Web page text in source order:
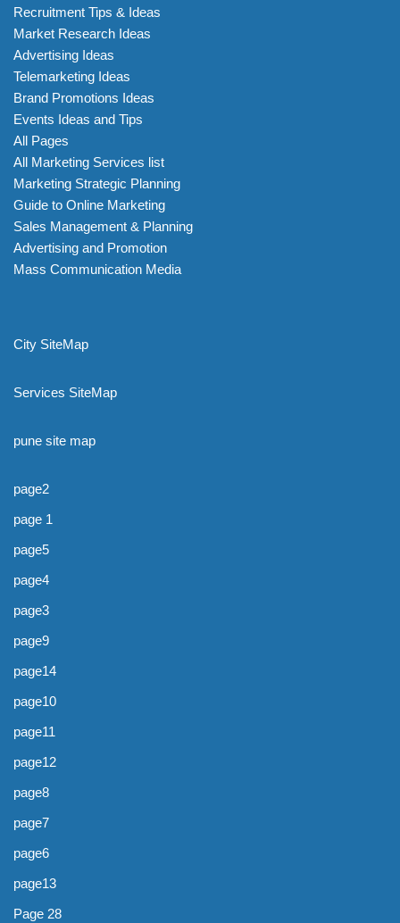
Recruitment Tips & Ideas
Market Research Ideas
Advertising Ideas
Telemarketing Ideas
Brand Promotions Ideas
Events Ideas and Tips
All Pages
All Marketing Services list
Marketing Strategic Planning
Guide to Online Marketing
Sales Management & Planning
Advertising and Promotion
Mass Communication Media
City SiteMap
Services SiteMap
pune site map
page2
page 1
page5
page4
page3
page9
page14
page10
page11
page12
page8
page7
page6
page13
Page 28